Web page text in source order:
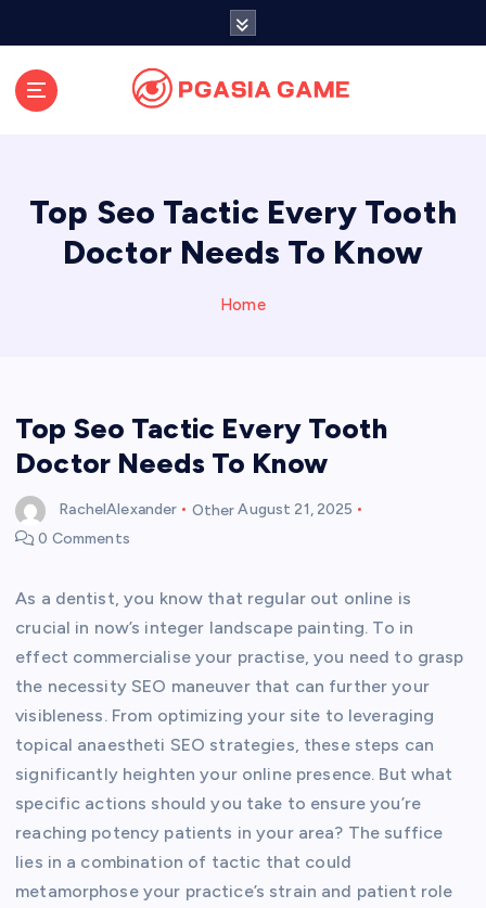
Top Seo Tactic Every Tooth
Doctor Needs To Know
Home
Top Seo Tactic Every Tooth
Doctor Needs To Know
RachelAlexander Other August 21, 2025
0 Comments
As a dentist, you know that regular out online is
crucial in now’s integer landscape painting. To in
effect commercialise your practise, you need to grasp
the necessity SEO maneuver that can further your
visibleness. From optimizing your site to leveraging
topical anaestheti SEO strategies, these steps can
significantly heighten your online presence. But what
specific actions should you take to ensure you’re
reaching potency patients in your area? The suffice
lies in a combination of tactic that could
metamorphose your practice’s strain and patient role